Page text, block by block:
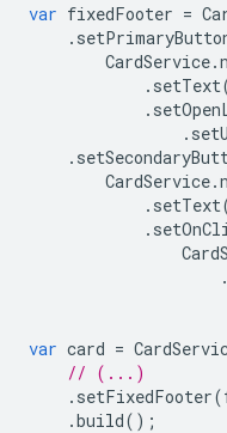
var fixedFooter =
.
CardService.
. setText
.
.
.
CardService.
. setText
.
.
var card =
// (...)
. setFixedFooter(
.build();